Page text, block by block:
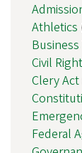
Athletics
Civil
Clery Act
Federal